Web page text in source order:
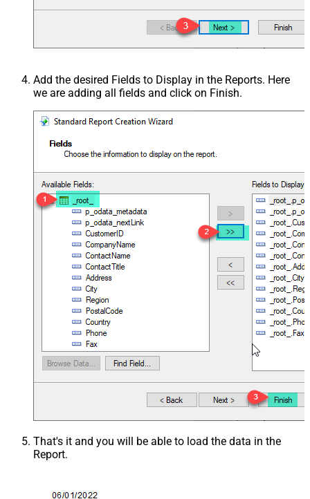
Add the desired Fields to Display in the Reports. Here
we are adding all fields and click on Finish.
That's it and you will be able to load the data in the
Report.